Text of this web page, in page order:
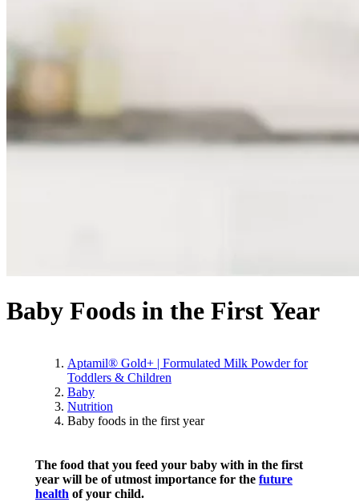
Baby Foods in the First Year
Aptamil® Gold+ | Formulated Milk Powder for
Toddlers & Children
Baby
Nutrition
Baby foods in the first year
The food that you feed your baby with in the first
year will be of utmost importance for the future
health of your child.